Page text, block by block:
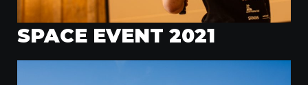
SPACE EVENT 2021